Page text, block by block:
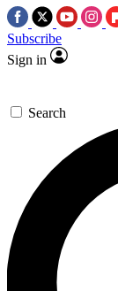
Subscribe
Sign in
Search